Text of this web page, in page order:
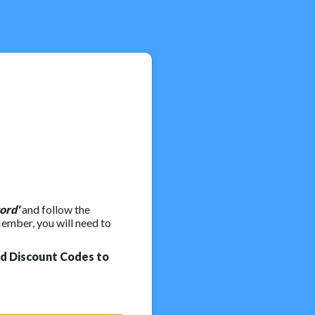
and follow the
you will need to
Discount Codes to